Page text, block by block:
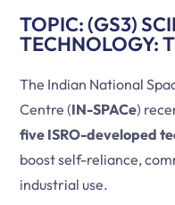
TOPIC: (GS3)
TECHNOLOGY:
The Indian National
Centre (IN-SPACe)
five ISRO-developed
boost self-reliance,
industrial use.